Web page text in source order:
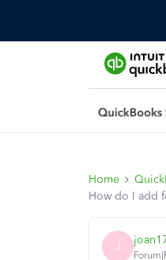
Home
How do I add
J